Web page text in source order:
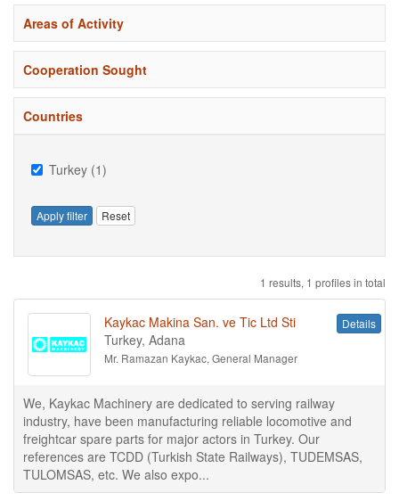
Areas of Activity
Cooperation Sought
Countries
Turkey (1)
Apply filter Reset
1 results, 1 profiles in total
Kaykac Makina San. ve Tic Ltd Sti
Turkey, Adana
Mr. Ramazan Kaykac, General Manager
Details
We, Kaykac Machinery are dedicated to serving railway
industry, have been manufacturing reliable locomotive and
freightcar spare parts for major actors in Turkey. Our
references are TCDD (Turkish State Railways), TUDEMSAS,
TULOMSAS, etc. We also expo...